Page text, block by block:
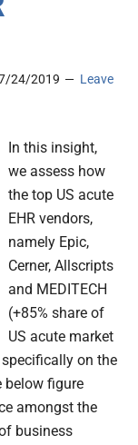
24/2019
Leave
In this insight,
we assess how
the top US acute
EHR vendors,
namely Epic,
Cerner, Allscripts
and MEDITECH
(+85% share of
US acute market
on the
below figure
amongst the
business